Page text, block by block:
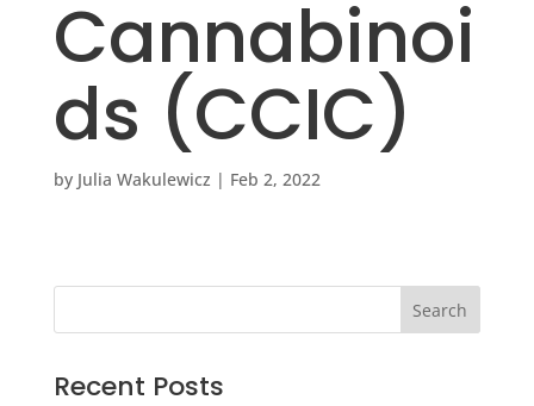
Cannabinoi
ds (CCIC)
by Julia Wakulewicz | Feb 2, 2022
Recent Posts